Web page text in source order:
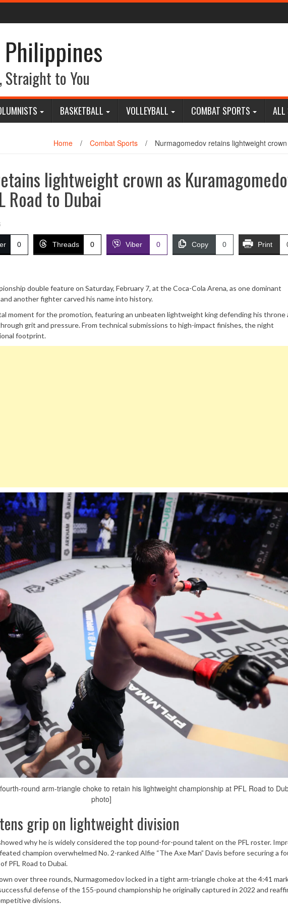
Straight to You
BASKETBALL VOLLEYBALL COMBAT SPORTS ALL
Home / Combat Sports / Nurmagomedov retains lightweight
lightweight crown as
Road to Dubai
0 Threads 0 Viber 0 Copy 0 Print
double feature on Saturday, February 7, at the Coca-Cola Arena, as one dominant
another fighter carved his name into history.
moment for the promotion, featuring an unbeaten lightweight king defending his throne
grit and pressure. From technical submissions to high-impact finishes, the night
footprint.
round arm-triangle choke to retain his lightweight championship at PFL Road to
photo]
grip on lightweight division
why he is widely considered the top pound-for-pound talent on the PFL roster.
champion overwhelmed No. 2-ranked Alfie “The Axe Man” Davis before securing a
PFL Road to Dubai.
over three rounds, Nurmagomedov locked in a tight arm-triangle choke at the 4:41
defense of the 155-pound championship he originally captured in 2022 and
divisions.